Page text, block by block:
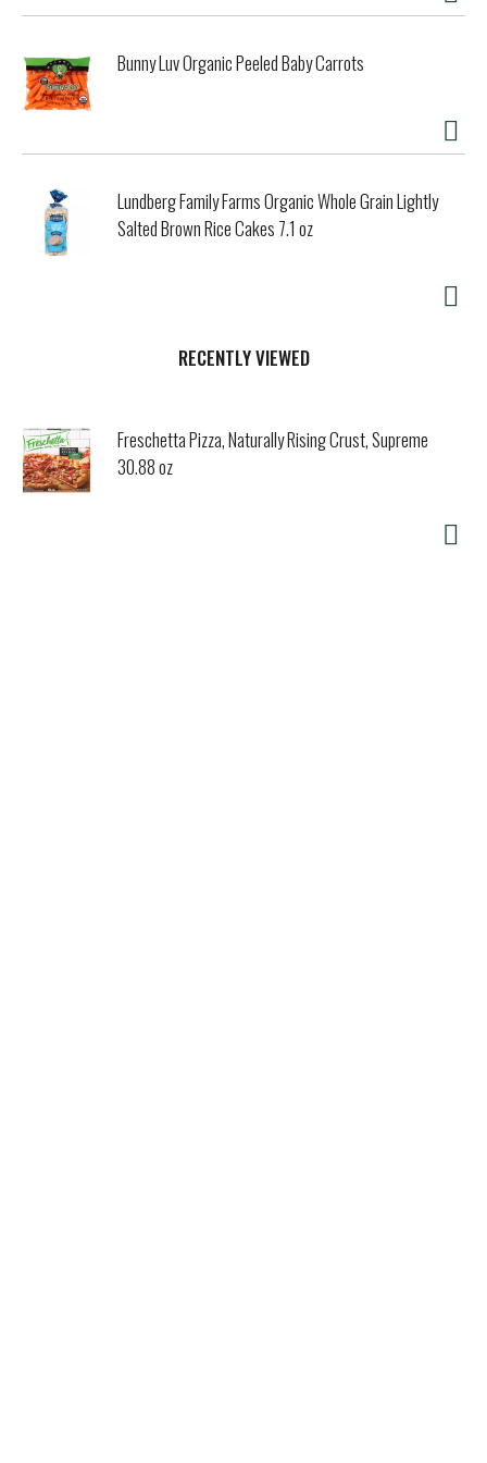
Bunny Luv Organic Peeled Baby Carrots
Lundberg Family Farms Organic Whole Grain Lightly
Salted Brown Rice Cakes 7.1 oz
RECENTLY VIEWED
Freschetta Pizza, Naturally Rising Crust, Supreme
30.88 oz